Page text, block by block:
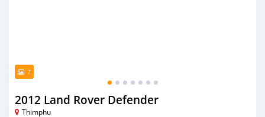
7
2012 Land Rover Defender
Thimphu